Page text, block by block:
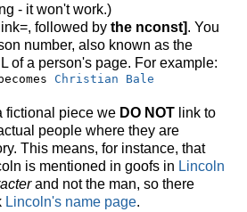
- it won't work.)
followed by the nconst]. You
number, also known as the
of a person's page. For example:
Christian Bale
fictional piece we DO NOT link to
people where they are
This means, for instance, that
is mentioned in goofs in Lincoln
and not the man, so there
Lincoln's name page.